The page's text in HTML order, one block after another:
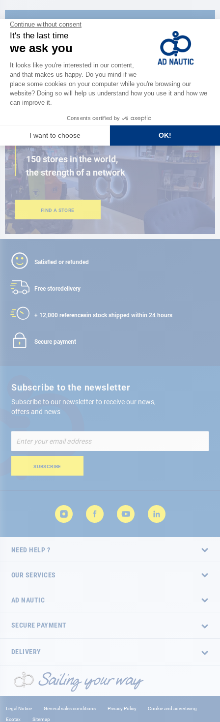
Discover
BROWSE THE CATALOG
150 stores in the world,
the strength of a network
FIND A STORE
Satisfied or refunded
Free storedelivery
+ 12,000 referencesin stock shipped within 24 hours
Secure payment
Subscribe to the newsletter
Subscribe to our newsletter to receive our news,
offers and news
Up
for
Newsletter:
SUBSCRIBE
NEED HELP ?
OUR SERVICES
AD NAUTIC
SECURE PAYMENT
DELIVERY
Legal Notice General sales conditions Privacy Policy
Cookie and advertising
Ecotax
Sitemap